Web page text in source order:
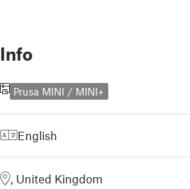
Info
Prusa MINI / MINI+
English
, United Kingdom